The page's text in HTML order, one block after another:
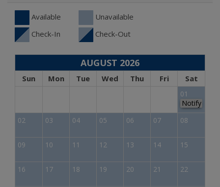
Available
Unavailable
Check-In
Check-Out
AUGUST 2026
Sun Mon Tue Wed Thu Fri Sat
01
Notify
02
03 04 05 06 07 08
09 10 11 12 13 14 15
16 17 18 19 20 21 22